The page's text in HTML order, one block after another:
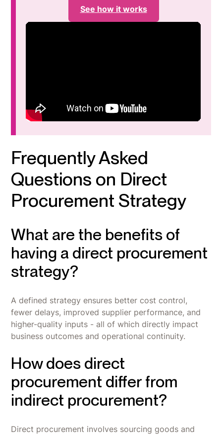
See how it works
Frequently Asked
Questions on Direct
Procurement Strategy
What are the benefits of
having a direct procurement
strategy?
A defined strategy ensures better cost control,
fewer delays, improved supplier performance, and
higher-quality inputs - all of which directly impact
business outcomes and operational continuity.
How does direct
procurement differ from
indirect procurement?
Direct procurement involves sourcing goods and